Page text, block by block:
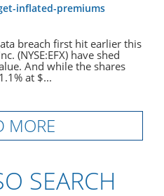
inflated-premiums
breach first hit earlier this
(NYSE:EFX) have shed
And while the shares
at $...
MORE
SEARCH